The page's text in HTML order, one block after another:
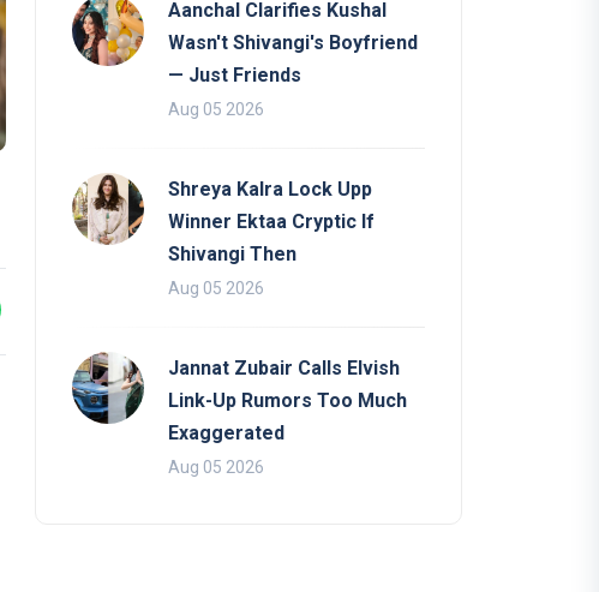
Aanchal Clarifies Kushal
Wasn't Shivangi's Boyfriend
— Just Friends
Aug 05 2026
Shreya Kalra Lock Upp
Winner Ektaa Cryptic If
Shivangi Then
Aug 05 2026
Jannat Zubair Calls Elvish
Link-Up Rumors Too Much
Exaggerated
Aug 05 2026